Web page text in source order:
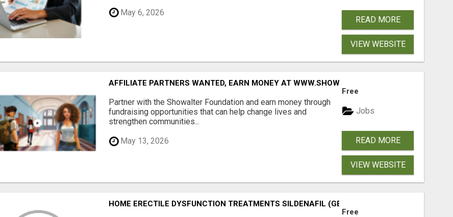
May 6, 2026
READ MORE
VIEW WEBSITE
AFFILIATE PARTNERS WANTED, EARN MONEY AT WWW.SHOWALTERFOUNDATION.ORG
Partner with the Showalter Foundation and earn money through
fundraising opportunities that can help change lives and
strengthen communities...
May 13, 2026
Free
Jobs
READ MORE
VIEW WEBSITE
HOME ERECTILE DYSFUNCTION TREATMENTS SILDENAFIL (GENERIC VIAGRA) TADALAFIL
Free